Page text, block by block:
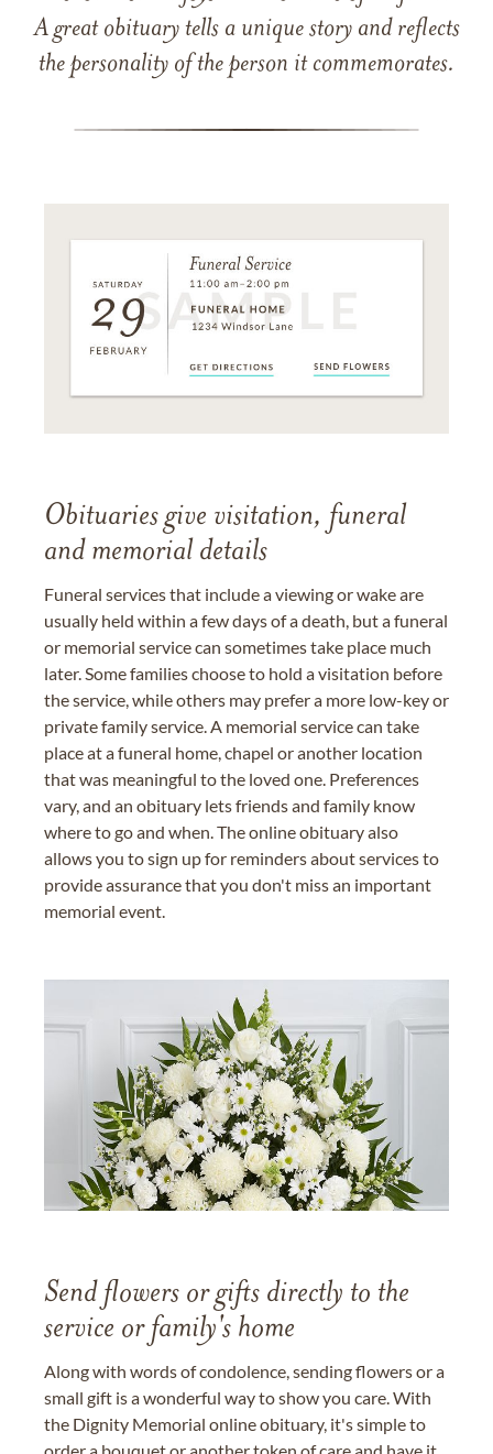
A great obituary tells a unique story and reflects
the personality of the person it commemorates.
Obituaries give visitation, funeral
and memorial details
Funeral services that include a viewing or wake are
usually held within a few days of a death, but a funeral
or memorial service can sometimes take place much
later. Some families choose to hold a visitation before
the service, while others may prefer a more low-key or
private family service. A memorial service can take
place at a funeral home, chapel or another location
that was meaningful to the loved one. Preferences
vary, and an obituary lets friends and family know
where to go and when. The online obituary also
allows you to sign up for reminders about services to
provide assurance that you don't miss an important
memorial event.
Send flowers or gifts directly to the
service or family's home
Along with words of condolence, sending flowers or a
small gift is a wonderful way to show you care. With
the Dignity Memorial online obituary, it's simple to